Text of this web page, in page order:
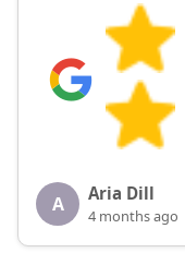
A Aria Dill
4 months ago